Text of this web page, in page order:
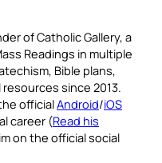
of Catholic Gallery, a
Readings in multiple
Bible plans,
since 2013.
officialAndroid/iOS
career (Read his
on the official social